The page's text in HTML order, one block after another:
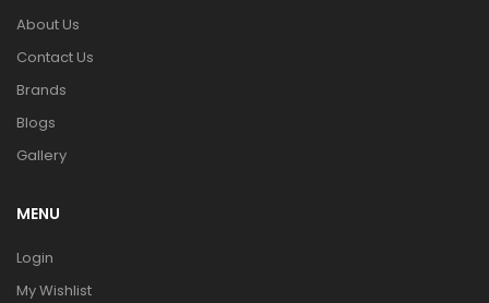
About Us
Contact Us
Brands
Blogs
Gallery
MENU
Login
My Wishlist